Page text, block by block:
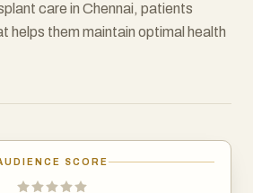
care in Chennai, patients
helps them maintain optimal health
SCORE